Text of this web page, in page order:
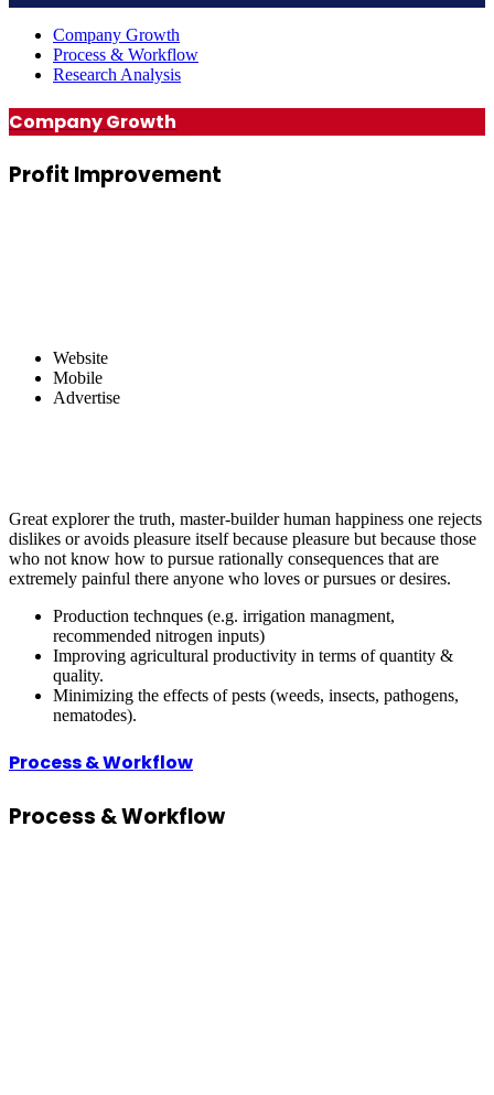
Company Growth
Process & Workflow
Research Analysis
Company Growth
Profit Improvement
Website
Mobile
Advertise
Great explorer the truth, master-builder human happiness one rejects
dislikes or avoids pleasure itself because pleasure but because those
who not know how to pursue rationally consequences that are
extremely painful there anyone who loves or pursues or desires.
Production technques (e.g. irrigation managment,
recommended nitrogen inputs)
Improving agricultural productivity in terms of quantity &
quality.
Minimizing the effects of pests (weeds, insects, pathogens,
nematodes).
Process & Workflow
Process & Workflow